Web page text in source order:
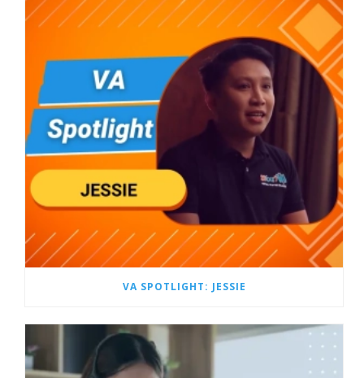
VA SPOTLIGHT: JESSIE